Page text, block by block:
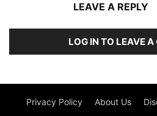
LEAVE A REPLY
LOG IN TO LEAVE
Privacy Policy About Us